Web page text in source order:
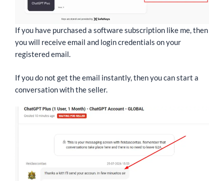
If you have purchased a software subscription like me, then
you will receive email and login credentials on your
registered email.
If you do not get the email instantly, then you can start a
conversation with the seller.